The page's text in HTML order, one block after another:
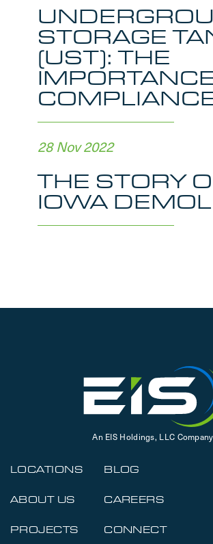
STORAGE
(UST): THE
28 Nov 2022
THE STORY
IOWA
An EIS Holdings, LLC Company
LOCATIONS
ABOUT US
PROJECTS
BLOG
CAREERS
CONNECT